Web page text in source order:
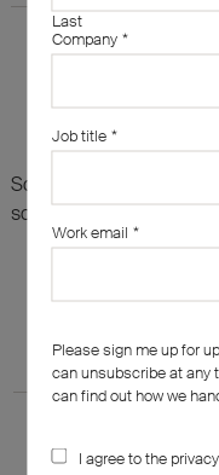
Sorry, there are no
something else?
Last
Company *
Job title *
Work email *
Please sign me up for
can unsubscribe at any
can find out how we
I agree to the